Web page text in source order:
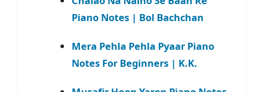
Piano Notes | Bol Bachchan
Mera Pehla Pehla Pyaar Piano
Notes For Beginners | K.K.